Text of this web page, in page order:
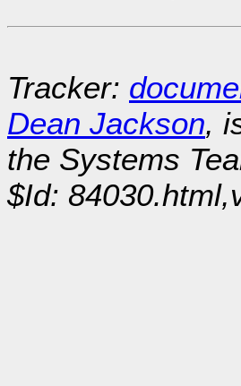
Tracker:
Dean Jackson,
the Systems
$Id: